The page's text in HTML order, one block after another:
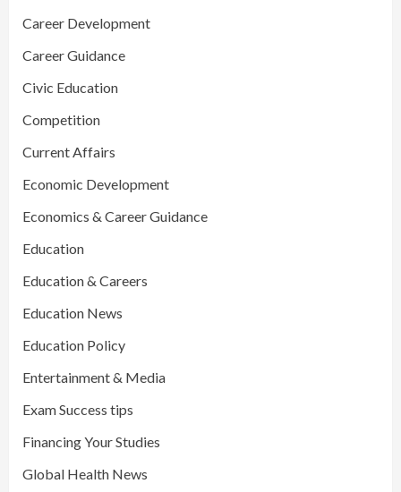
Career Development
Career Guidance
Civic Education
Competition
Current Affairs
Economic Development
Economics & Career Guidance
Education
Education & Careers
Education News
Education Policy
Entertainment & Media
Exam Success tips
Financing Your Studies
Global Health News